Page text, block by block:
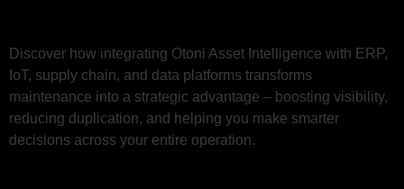
Discover how integrating Otoni Asset Intelligence with ERP,
IoT, supply chain, and data platforms transforms
maintenance into a strategic advantage – boosting visibility,
reducing duplication, and helping you make smarter
decisions across your entire operation.